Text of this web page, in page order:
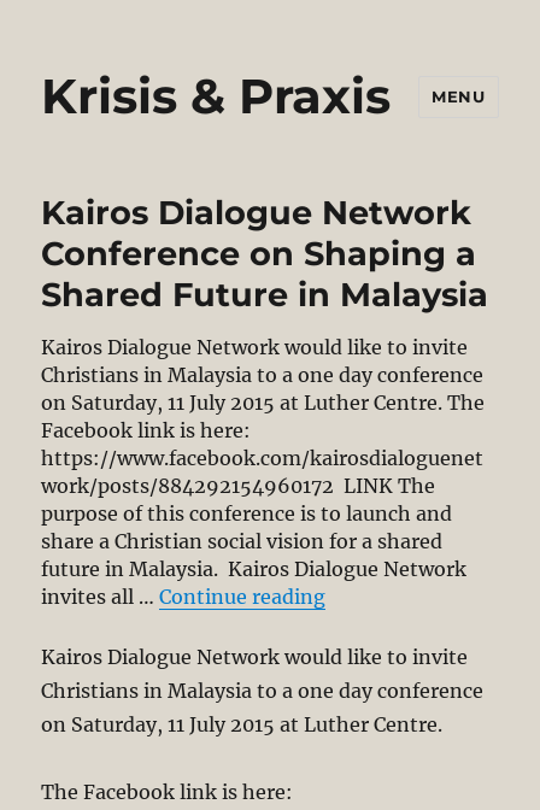
Krisis & Praxis MENU
Kairos Dialogue Network
Conference on Shaping a
Shared Future in Malaysia
Kairos Dialogue Network would like to invite
Christians in Malaysia to a one day conference
on Saturday, 11 July 2015 at Luther Centre. The
Facebook link is here:
https://www.facebook.com/kairosdialoguenet
work/posts/884292154960172 LINK The
purpose of this conference is to launch and
share a Christian social vision for a shared
future in Malaysia. Kairos Dialogue Network
invites all …Continue reading“Kairos Dialogue
Kairos Dialogue Network would like to invite
Christians in Malaysia to a one day conference
on Saturday, 11 July 2015 at Luther Centre.
The Facebook link is here: